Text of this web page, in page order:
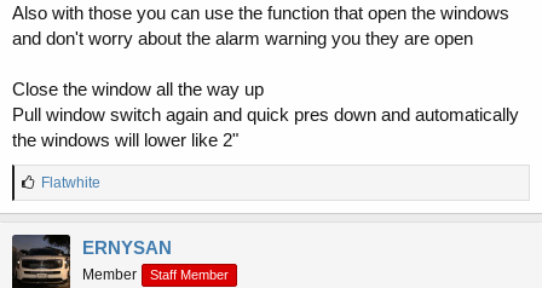
Also with those you can use the function that open the windows
and don't worry about the alarm warning you they are open
Close the window all the way up
Pull window switch again and quick pres down and automatically
the windows will lower like 2"
L
i
k
e
s
:
Flatwhite
ERNYSAN
Member Staff Member